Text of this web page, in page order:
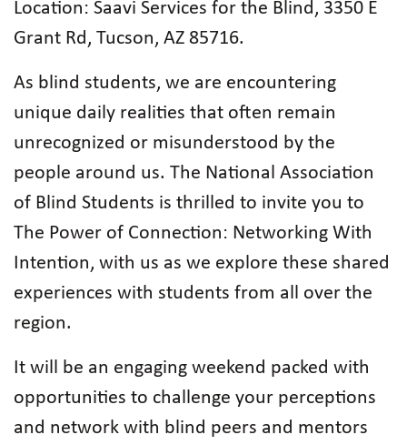
Location: Saavi Services for the Blind, 3350 E
Grant Rd, Tucson, AZ 85716.
As blind students, we are encountering
unique daily realities that often remain
unrecognized or misunderstood by the
people around us. The National Association
of Blind Students is thrilled to invite you to
The Power of Connection: Networking With
Intention, with us as we explore these shared
experiences with students from all over the
region.
It will be an engaging weekend packed with
opportunities to challenge your perceptions
and network with blind peers and mentors